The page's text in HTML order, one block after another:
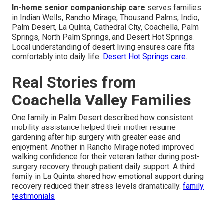
In-home senior companionship care serves families
in Indian Wells, Rancho Mirage, Thousand Palms, Indio,
Palm Desert, La Quinta, Cathedral City, Coachella, Palm
Springs, North Palm Springs, and Desert Hot Springs.
Local understanding of desert living ensures care fits
comfortably into daily life. Desert Hot Springs care.
Real Stories from
Coachella Valley Families
One family in Palm Desert described how consistent
mobility assistance helped their mother resume
gardening after hip surgery with greater ease and
enjoyment. Another in Rancho Mirage noted improved
walking confidence for their veteran father during post-
surgery recovery through patient daily support. A third
family in La Quinta shared how emotional support during
recovery reduced their stress levels dramatically. family
testimonials.